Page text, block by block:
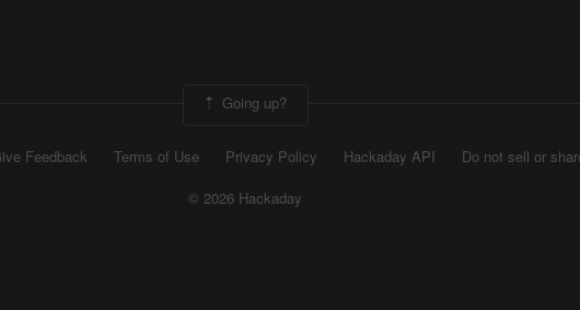
Going up?
Feedback Terms of Use Privacy Policy Hackaday API
Do not sell or
© 2026 Hackaday